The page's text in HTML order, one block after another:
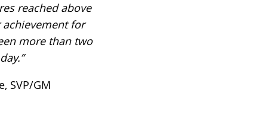
reached above
for
more than two
SVP/GM